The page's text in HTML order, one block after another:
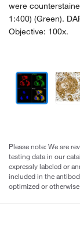
were
1:400) (Green).
Objective: 100x.
Please note: We are
testing data in our
expressly labeled or
included in the
optimized or